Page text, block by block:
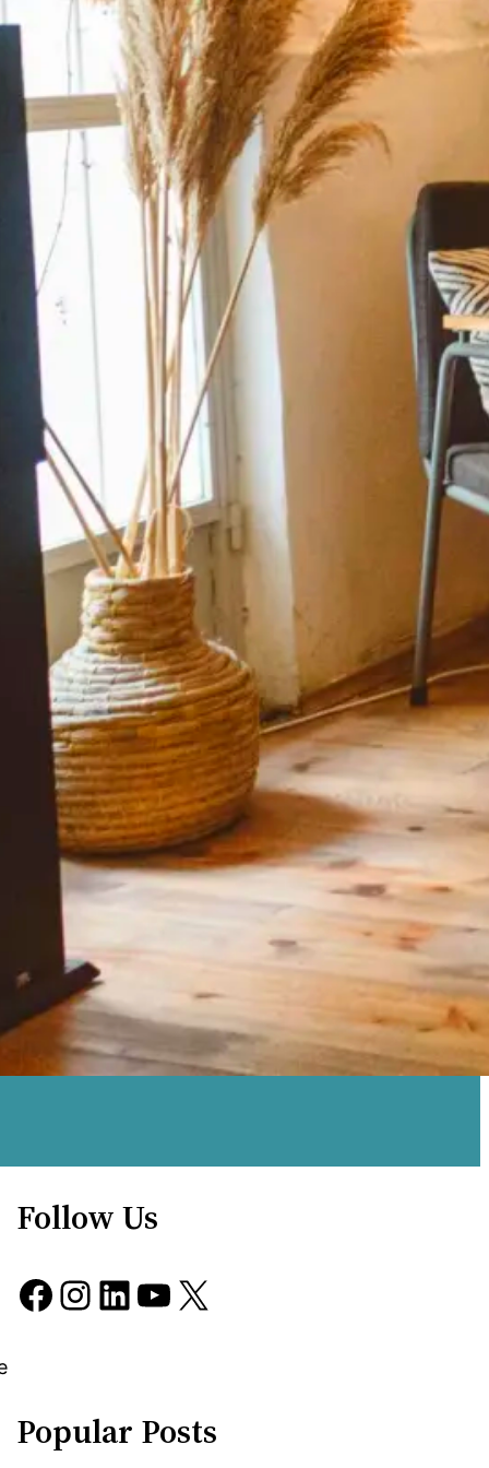
Follow Us
Facebook Instagram LinkedIn YouTube X
Popular Posts